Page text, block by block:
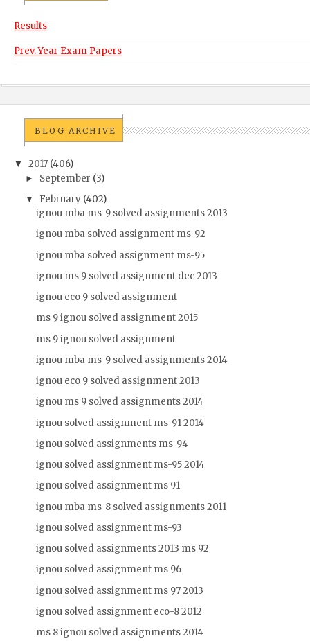
Results
Prev. Year Exam Papers
BLOG ARCHIVE
▼ 2017 (406)
► September (3)
▼ February (402)
ignou mba ms-9 solved assignments 2013
ignou mba solved assignment ms-92
ignou mba solved assignment ms-95
ignou ms 9 solved assignment dec 2013
ignou eco 9 solved assignment
ms 9 ignou solved assignment 2015
ms 9 ignou solved assignment
ignou mba ms-9 solved assignments 2014
ignou eco 9 solved assignment 2013
ignou ms 9 solved assignments 2014
ignou solved assignment ms-91 2014
ignou solved assignments ms-94
ignou solved assignment ms-95 2014
ignou solved assignment ms 91
ignou mba ms-8 solved assignments 2011
ignou solved assignment ms-93
ignou solved assignments 2013 ms 92
ignou solved assignment ms 96
ignou solved assignment ms 97 2013
ignou solved assignment eco-8 2012
ms 8 ignou solved assignments 2014